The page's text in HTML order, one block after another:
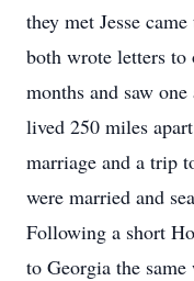
they met Jesse
both wrote letters to
months and saw
lived 250 miles
marriage and a trip
were married and
Following a short
to Georgia the